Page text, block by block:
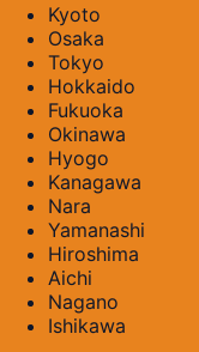
Kyoto
Osaka
Tokyo
Hokkaido
Fukuoka
Okinawa
Hyogo
Kanagawa
Nara
Yamanashi
Hiroshima
Aichi
Nagano
Ishikawa